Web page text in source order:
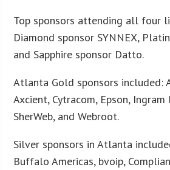
Top sponsors attending all four
Diamond sponsor SYNNEX,
and Sapphire sponsor Datto.
Atlanta Gold sponsors included:
Axcient, Cytracom, Epson,
SherWeb, and Webroot.
Silver sponsors in Atlanta
Buffalo Americas, bvoip,